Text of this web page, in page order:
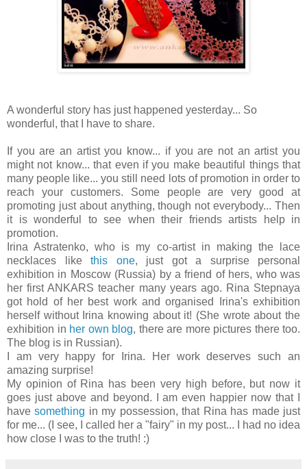
A wonderful story has just happened yesterday... So
wonderful, that I have to share.
If you are an artist you know... if you are not an artist you
might not know... that even if you make beautiful things that
many people like... you still need lots of promotion in order to
reach your customers. Some people are very good at
promoting just about anything, though not everybody... Then
it is wonderful to see when their friends artists help in
promotion.
Irina Astratenko, who is my co-artist in making the lace
necklaces like this one, just got a surprise personal
exhibition in Moscow (Russia) by a friend of hers, who was
her first ANKARS teacher many years ago. Rina Stepnaya
got hold of her best work and organised Irina's exhibition
herself without Irina knowing about it! (She wrote about the
exhibition in her own blog, there are more pictures there too.
The blog is in Russian).
I am very happy for Irina. Her work deserves such an
amazing surprise!
My opinion of Rina has been very high before, but now it
goes just above and beyond. I am even happier now that I
havesomething in my possession, that Rina has made just
for me... (I see, I called her a "fairy" in my post... I had no idea
how close I was to the truth! :)